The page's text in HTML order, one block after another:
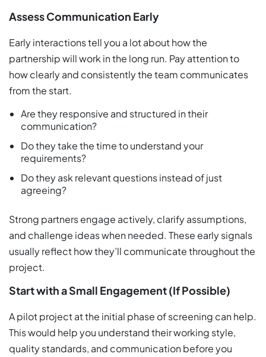
Assess Communication Early
Early interactions tell you a lot about how the
partnership will work in the long run. Pay attention to
how clearly and consistently the team communicates
from the start.
Are they responsive and structured in their
communication?
Do they take the time to understand your
requirements?
Do they ask relevant questions instead of just
agreeing?
Strong partners engage actively, clarify assumptions,
and challenge ideas when needed. These early signals
usually reflect how they’ll communicate throughout the
project.
Start with a Small Engagement (If Possible)
A pilot project at the initial phase of screening can help.
This would help you understand their working style,
quality standards, and communication before you